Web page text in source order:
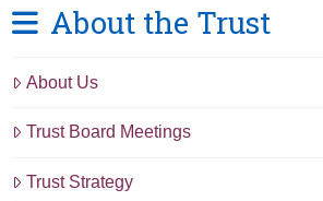
About the Trust
About Us
Trust Board Meetings
Trust Strategy